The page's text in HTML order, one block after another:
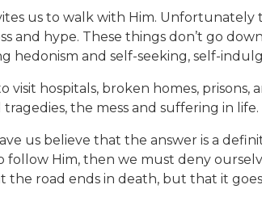
us to walk with Him.
and hype. These things don’t go
hedonism and self-seeking, self-
visit hospitals, broken homes,
the mess and suffering in life.
us believe that the answer is a
Him, then we must deny
road ends in death, but that it